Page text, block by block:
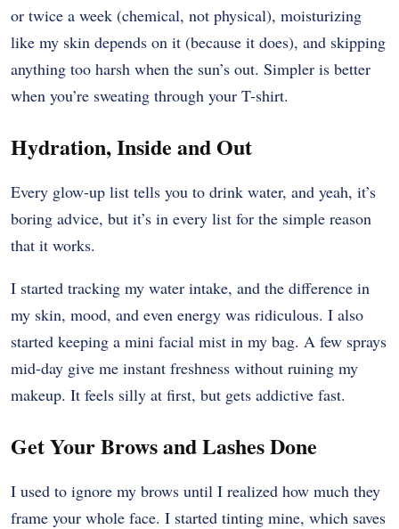
or twice a week (chemical, not physical), moisturizing
like my skin depends on it (because it does), and skipping
anything too harsh when the sun’s out. Simpler is better
when you’re sweating through your T-shirt.
Hydration, Inside and Out
Every glow-up list tells you to drink water, and yeah, it’s
boring advice, but it’s in every list for the simple reason
that it works.
I started tracking my water intake, and the difference in
my skin, mood, and even energy was ridiculous. I also
started keeping a mini facial mist in my bag. A few sprays
mid-day give me instant freshness without ruining my
makeup. It feels silly at first, but gets addictive fast.
Get Your Brows and Lashes Done
I used to ignore my brows until I realized how much they
frame your whole face. I started tinting mine, which saves